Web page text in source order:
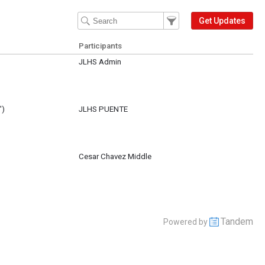
Filter Events
Filter the events that get
Get Updates
Participants
JLHS Admin
JLHS PUENTE
Cesar Chavez Middle
Powered by Tandem